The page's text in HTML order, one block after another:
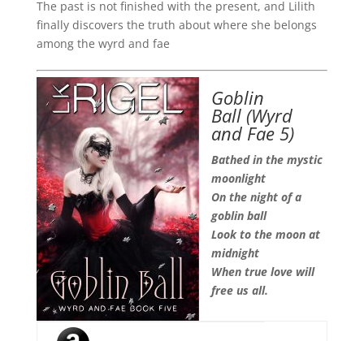
The past is not finished with the present, and Lilith
finally discovers the truth about where she belongs
among the wyrd and fae
Goblin
Ball (Wyrd
and Fae 5)
Bathed in the mystic
moonlight
On the night of a
goblin ball
Look to the moon at
midnight
When true love will
free us all.